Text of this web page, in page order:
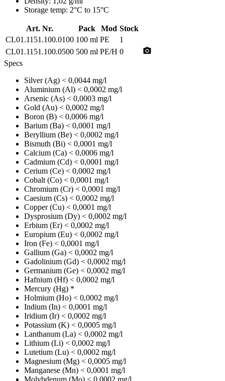
Storage temp: 2°C to 15°C
Art. Nr. Pack Mod Stock
CL01.1151.100.0100 100 ml PE
1
CL01.1151.100.0500 500 ml PE/H 0 photo_camera
Specs
Silver (Ag) < 0,0044 mg/l
Aluminium (Al) < 0,0002 mg/l
Arsenic (As) < 0,0003 mg/l
Gold (Au) < 0,0002 mg/l
Boron (B) < 0,0006 mg/l
Barium (Ba) < 0,0001 mg/l
Beryllium (Be) < 0,0002 mg/l
Bismuth (Bi) < 0,0001 mg/l
Calcium (Ca) < 0,0006 mg/l
Cadmium (Cd) < 0,0001 mg/l
Cerium (Ce) < 0,0002 mg/l
Cobalt (Co) < 0,0001 mg/l
Chromium (Cr) < 0,0001 mg/l
Caesium (Cs) < 0,0002 mg/l
Copper (Cu) < 0,0001 mg/l
Dysprosium (Dy) < 0,0002 mg/l
Erbium (Er) < 0,0002 mg/l
Europium (Eu) < 0,0002 mg/l
Iron (Fe) < 0,0001 mg/l
Gallium (Ga) < 0,0002 mg/l
Gadolinium (Gd) < 0,0002 mg/l
Germanium (Ge) < 0,0002 mg/l
Hafnium (Hf) < 0,0002 mg/l
Mercury (Hg) *
Holmium (Ho) < 0,0002 mg/l
Indium (In) < 0,0001 mg/l
Iridium (Ir) < 0,0002 mg/l
Potassium (K) < 0,0005 mg/l
Lanthanum (La) < 0,0002 mg/l
Lithium (Li) < 0,0002 mg/l
Lutetium (Lu) < 0,0002 mg/l
Magnesium (Mg) < 0,0005 mg/l
Manganese (Mn) < 0,0001 mg/l
Molybdenum (Mo) < 0,0002 mg/l